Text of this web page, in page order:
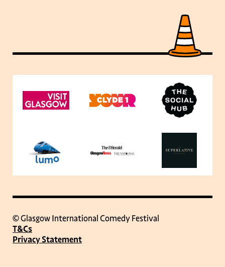
© Glasgow International Comedy Festival
T&Cs
Privacy Statement